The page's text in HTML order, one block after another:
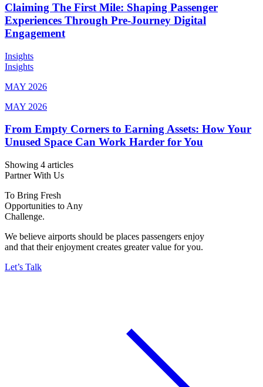
Claiming The First Mile: Shaping Passenger
Experiences Through Pre-Journey Digital
Engagement
Insights
Insights
MAY 2026
MAY 2026
From Empty Corners to Earning Assets: How Your
Unused Space Can Work Harder for You
Showing 4 articles
Partner With Us
To Bring Fresh
Opportunities to Any
Challenge.
We believe airports should be places passengers enjoy
and that their enjoyment creates greater value for you.
Let’s Talk